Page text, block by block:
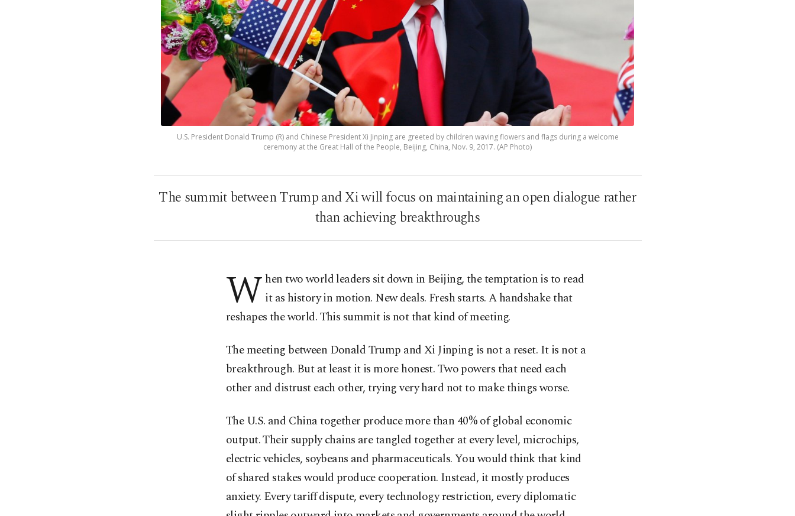
U.S. President Donald Trump (R) and Chinese President Xi Jinping are greeted by children waving flowers and flags during a welcome
ceremony at the Great Hall of the People, Beijing, China, Nov. 9, 2017. (AP Photo)
The summit between Trump and Xi will focus on maintaining an open dialogue rather
than achieving breakthroughs
W hen two world leaders sit down in Beijing, the temptation is to read
it as history in motion. New deals. Fresh starts. A handshake that
reshapes the world. This summit is not that kind of meeting.
The meeting between Donald Trump and Xi Jinping is not a reset. It is not a
breakthrough. But at least it is more honest. Two powers that need each
other and distrust each other, trying very hard not to make things worse.
The U.S. and China together produce more than 40% of global economic
output. Their supply chains are tangled together at every level, microchips,
electric vehicles, soybeans and pharmaceuticals. You would think that kind
of shared stakes would produce cooperation. Instead, it mostly produces
anxiety. Every tariff dispute, every technology restriction, every diplomatic